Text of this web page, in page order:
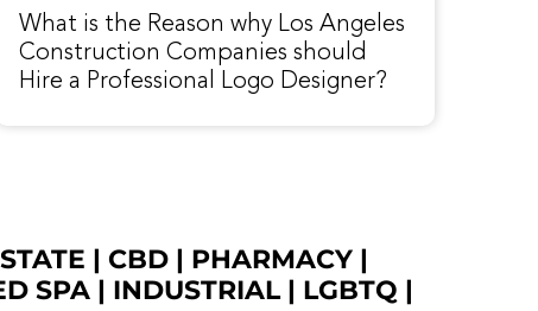
What is the Reason why Los Angeles
Construction Companies should
Hire a Professional Logo Designer?
| CBD | PHARMACY |
SPA| INDUSTRIAL| LGBTQ |